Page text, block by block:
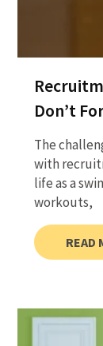
Don’t
The
with
life as a
workouts,
READ